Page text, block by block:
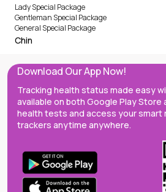
Lady Special Package
Gentleman Special Package
General Special Package
Chin
Download Our App Now!
Tracking health status made easy
available on both Google Play Store
health tests and access your smart
trackers anytime anywhere.